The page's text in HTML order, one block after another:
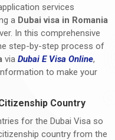
services
a Dubai visa in Romania
In this comprehensive
step-by-step process of
via Dubai E Visa Online,
to make your
Country
for the Dubai Visa so
country from the